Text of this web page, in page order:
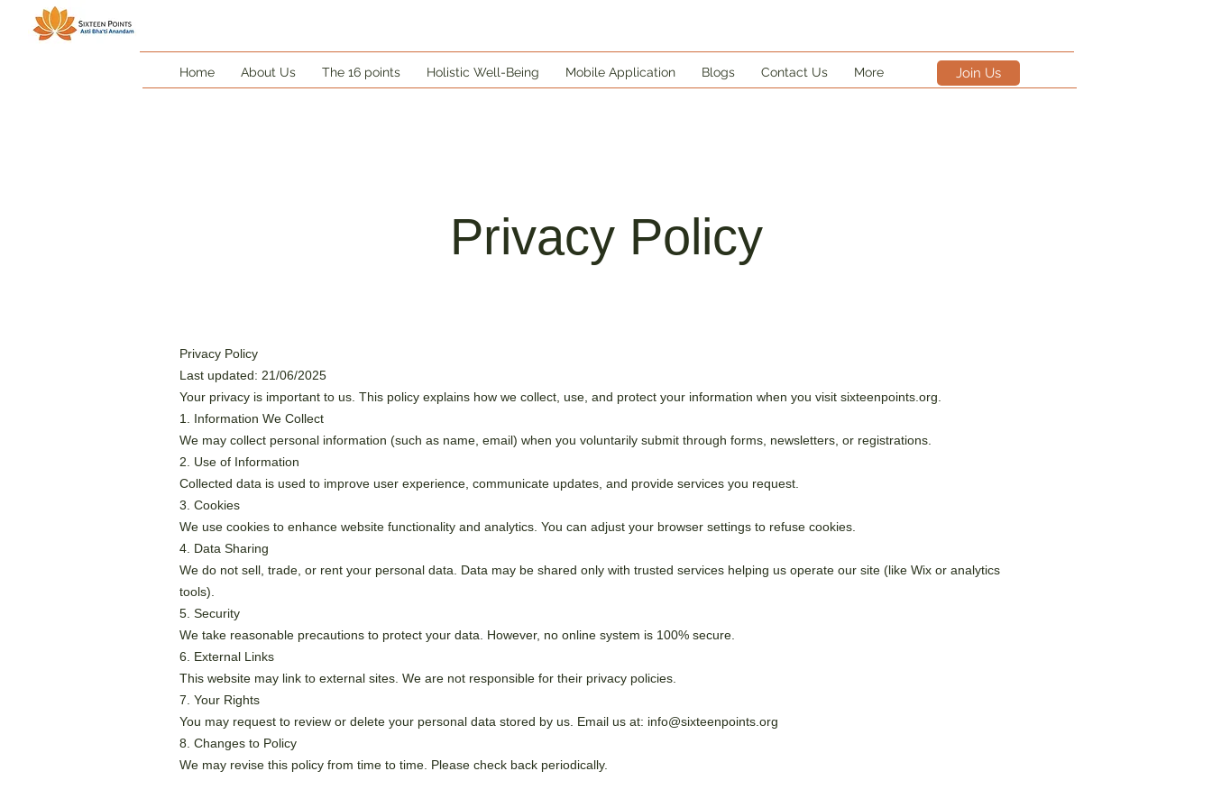
Home About Us The 16 points Holistic Well-Being Mobile Application Blogs Contact Us More Join Us
Privacy Policy
Privacy Policy
Last updated: 21/06/2025
Your privacy is important to us. This policy explains how we collect, use, and protect your information when you visit sixteenpoints.org.
1. Information We Collect
We may collect personal information (such as name, email) when you voluntarily submit through forms, newsletters, or registrations.
2. Use of Information
Collected data is used to improve user experience, communicate updates, and provide services you request.
3. Cookies
We use cookies to enhance website functionality and analytics. You can adjust your browser settings to refuse cookies.
4. Data Sharing
We do not sell, trade, or rent your personal data. Data may be shared only with trusted services helping us operate our site (like Wix or analytics
tools).
5. Security
We take reasonable precautions to protect your data. However, no online system is 100% secure.
6. External Links
This website may link to external sites. We are not responsible for their privacy policies.
7. Your Rights
You may request to review or delete your personal data stored by us. Email us at: info@sixteenpoints.org
8. Changes to Policy
We may revise this policy from time to time. Please check back periodically.